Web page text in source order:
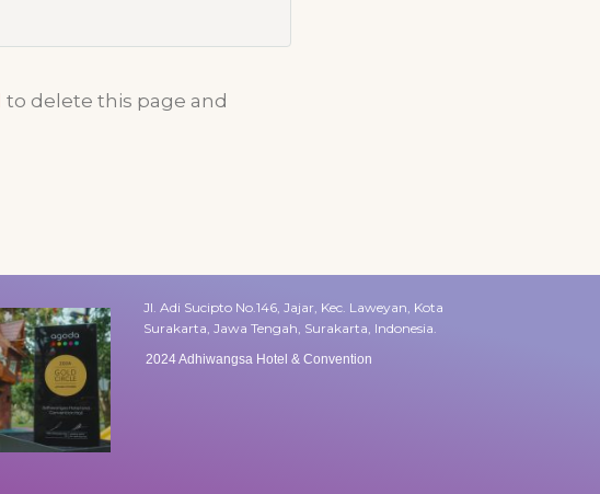
to delete this page and
Jl. Adi Sucipto No.146, Jajar, Kec. Laweyan, Kota
Surakarta, Jawa Tengah, Surakarta, Indonesia.
2024 Adhiwangsa Hotel & Convention